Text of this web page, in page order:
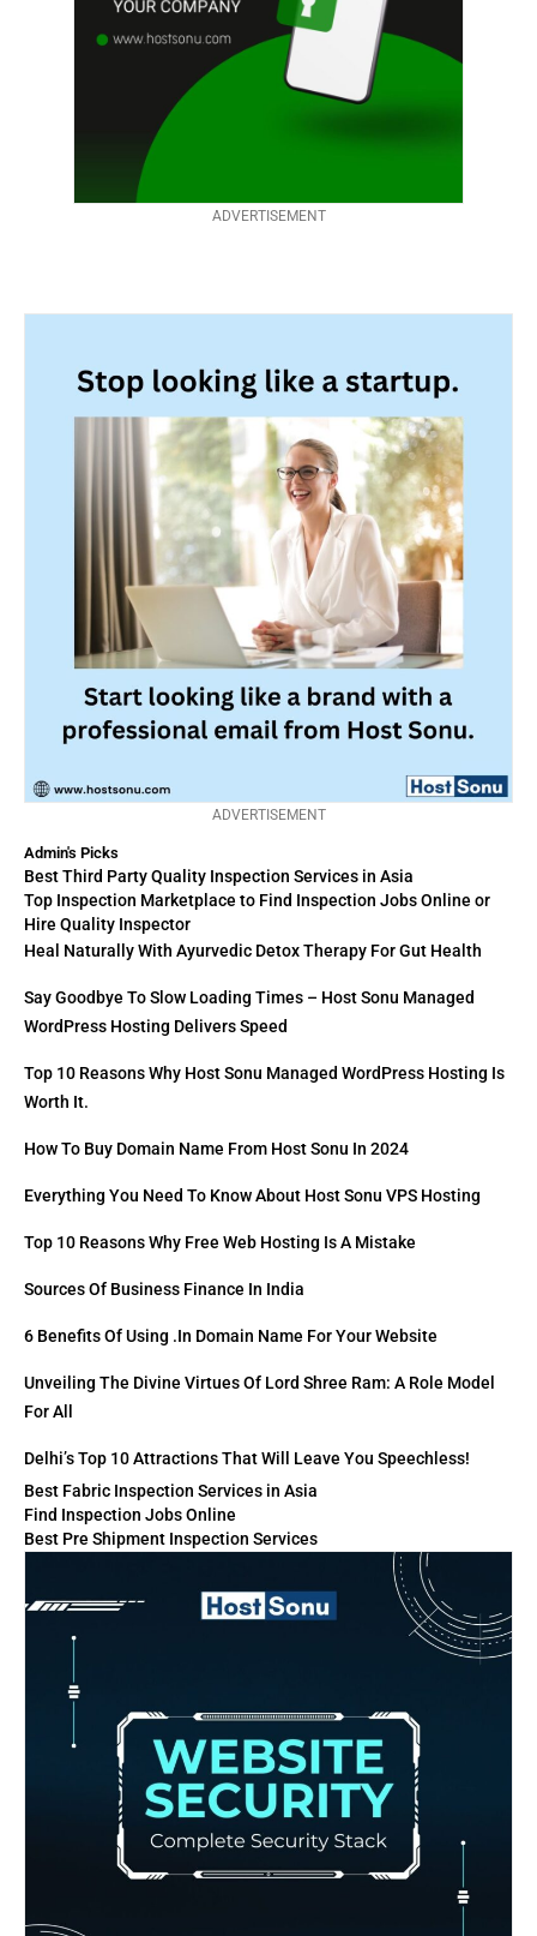
ADVERTISEMENT
Admin's Picks
Best Third Party Quality Inspection Services in Asia
Top Inspection Marketplace to Find Inspection Jobs Online or
Hire Quality Inspector
Heal Naturally With Ayurvedic Detox Therapy For Gut Health
Say Goodbye To Slow Loading Times – Host Sonu Managed
WordPress Hosting Delivers Speed
Top 10 Reasons Why Host Sonu Managed WordPress Hosting Is
Worth It.
How To Buy Domain Name From Host Sonu In 2024
Everything You Need To Know About Host Sonu VPS Hosting
Top 10 Reasons Why Free Web Hosting Is A Mistake
Sources Of Business Finance In India
6 Benefits Of Using .in Domain Name For Your Website
Unveiling The Divine Virtues Of Lord Shree Ram: A Role Model
For All
Delhi’s Top 10 Attractions That Will Leave You Speechless!
Best Fabric Inspection Services in Asia
Find Inspection Jobs Online
Best Pre Shipment Inspection Services
ADVERTISEMENT